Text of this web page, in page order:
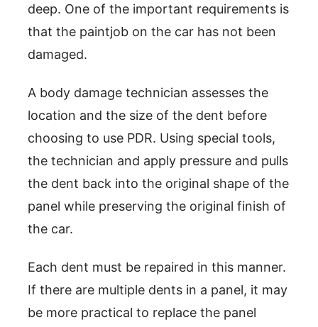
deep. One of the important requirements is
that the paintjob on the car has not been
damaged.
A body damage technician assesses the
location and the size of the dent before
choosing to use PDR. Using special tools,
the technician and apply pressure and pulls
the dent back into the original shape of the
panel while preserving the original finish of
the car.
Each dent must be repaired in this manner.
If there are multiple dents in a panel, it may
be more practical to replace the panel